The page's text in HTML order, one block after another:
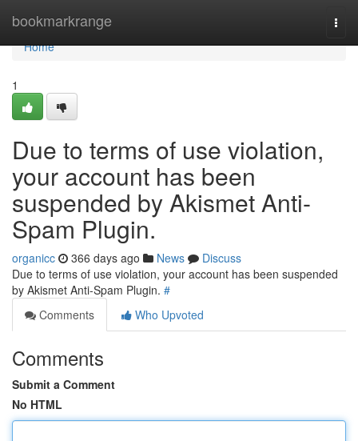
bookmarkrange
Home
Home
1
Due to terms of use violation,
your account has been
suspended by Akismet Anti-
Spam Plugin.
organicc 366 days ago News
Discuss
Due to terms of use violation, your account has been suspended
by Akismet Anti-Spam Plugin. #
Comments
Who Upvoted
Comments
Submit a Comment
No HTML